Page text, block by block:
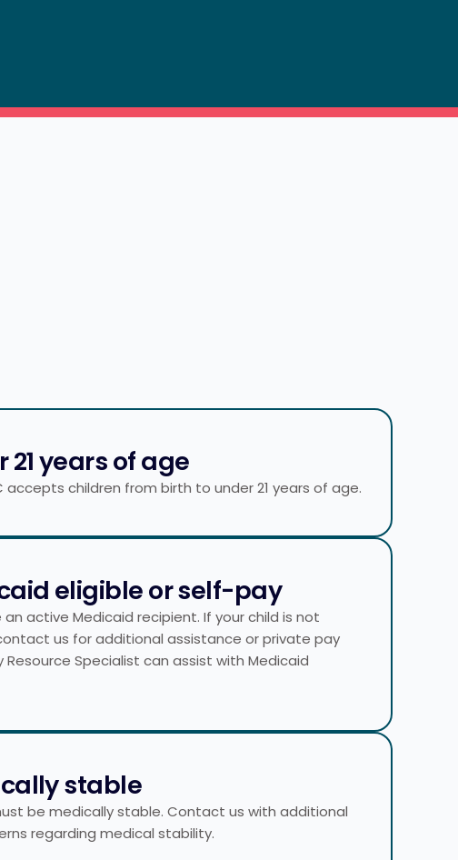
21 years of age​
accepts children from birth to under 21 years of age.
eligible or self-pay
active Medicaid recipient. If your child is not
us for additional assistance or private pay
Resource Specialist can assist with Medicaid
stable
be medically stable. Contact us with additional
regarding medical stability.